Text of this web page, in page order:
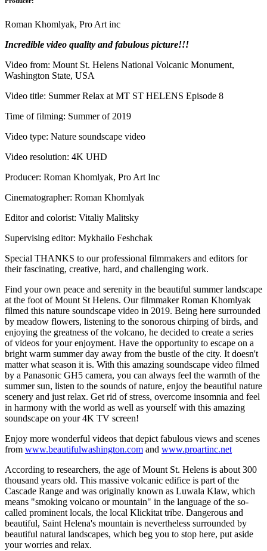
Roman Khomlyak, Pro Art inc
Incredible video quality and fabulous picture!!!
Video from: Mount St. Helens National Volcanic Monument,
Washington State, USA
Video title: Summer Relax at MT ST HELENS Episode 8
Time of filming: Summer of 2019
Video type: Nature soundscape video
Video resolution: 4K UHD
Producer: Roman Khomlyak, Pro Art Inc
Cinematographer: Roman Khomlyak
Editor and colorist: Vitaliy Malitsky
Supervising editor: Mykhailo Feshchak
Special THANKS to our professional filmmakers and editors for
their fascinating, creative, hard, and challenging work.
Find your own peace and serenity in the beautiful summer landscape
at the foot of Mount St Helens. Our filmmaker Roman Khomlyak
filmed this nature soundscape video in 2019. Being here surrounded
by meadow flowers, listening to the sonorous chirping of birds, and
enjoying the greatness of the volcano, he decided to create a series
of videos for your enjoyment. Have the opportunity to escape on a
bright warm summer day away from the bustle of the city. It doesn't
matter what season it is. With this amazing soundscape video filmed
by a Panasonic GH5 camera, you can always feel the warmth of the
summer sun, listen to the sounds of nature, enjoy the beautiful nature
scenery and just relax. Get rid of stress, overcome insomnia and feel
in harmony with the world as well as yourself with this amazing
soundscape on your 4K TV screen!
Enjoy more wonderful videos that depict fabulous views and scenes
from www.beautifulwashington.com and www.proartinc.net
According to researchers, the age of Mount St. Helens is about 300
thousand years old. This massive volcanic edifice is part of the
Cascade Range and was originally known as Luwala Klaw, which
means "smoking volcano or mountain" in the language of the so-
called prominent locals, the local Klickitat tribe. Dangerous and
beautiful, Saint Helena's mountain is nevertheless surrounded by
beautiful natural landscapes, which beg you to stop here, put aside
your worries and relax.